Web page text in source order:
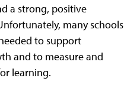
a strong, positive
many schools
to support
and to measure and
learning.